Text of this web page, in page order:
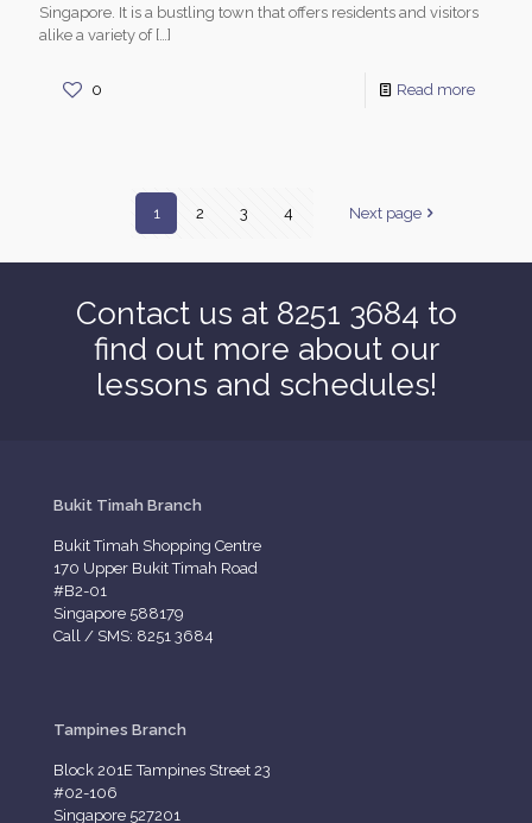
Singapore. It is a bustling town that offers residents and visitors
alike a variety of[…]
0 Read more
1 2 3 4 Next page
Contact us at 8251 3684 to
find out more about our
lessons and schedules!
Bukit Timah Branch
Bukit Timah Shopping Centre
170 Upper Bukit Timah Road
#B2-01
Singapore 588179
Call / SMS: 8251 3684
Tampines Branch
Block 201E Tampines Street 23
#02-106
Singapore 527201